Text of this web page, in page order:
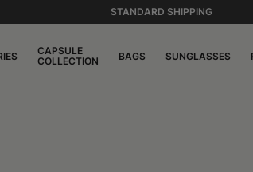
STANDARD SHIPPING
CAPSULE
COLLECTION
BAGS SUNGLASSES